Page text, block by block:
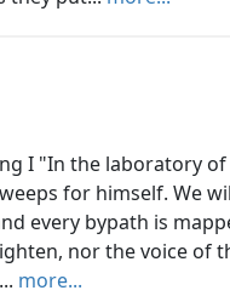
I "In the laboratory
for himself. We
every bypath is
nor the voice of
more...